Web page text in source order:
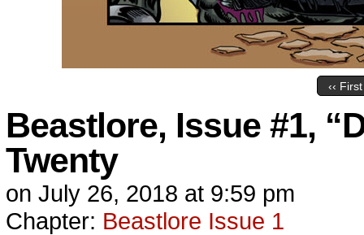
‹‹ First
Beastlore, Issue #1,
Twenty
on July 26, 2018 at 9:59 pm
Chapter: Beastlore Issue 1